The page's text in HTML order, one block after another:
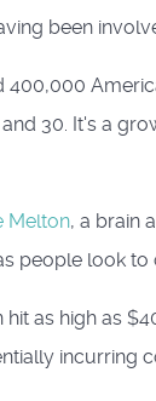
been
400,000
30. It's a
Melton, a brain
people look
hit as high as
incurring